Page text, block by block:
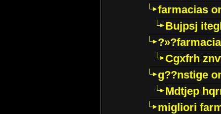
farmacias
Bujpsj
Cgxfrh
g??nstige
Mdtjep
migliori